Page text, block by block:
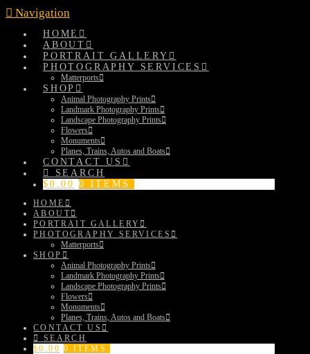
Navigation
HOME
ABOUT
PORTRAIT GALLERY
PHOTOGRAPHY SERVICES
Matterports
SHOP
Animal Photography Prints
Landmark Photography Prints
Landscape Photography Prints
Flowers
Monuments
Planes, Trains, Autos and Boats
CONTACT US
SEARCH
$ 0.00 0 ITEMS
HOME
ABOUT
PORTRAIT GALLERY
PHOTOGRAPHY SERVICES
Matterports
SHOP
Animal Photography Prints
Landmark Photography Prints
Landscape Photography Prints
Flowers
Monuments
Planes, Trains, Autos and Boats
CONTACT US
SEARCH
$0.00 0 ITEMS